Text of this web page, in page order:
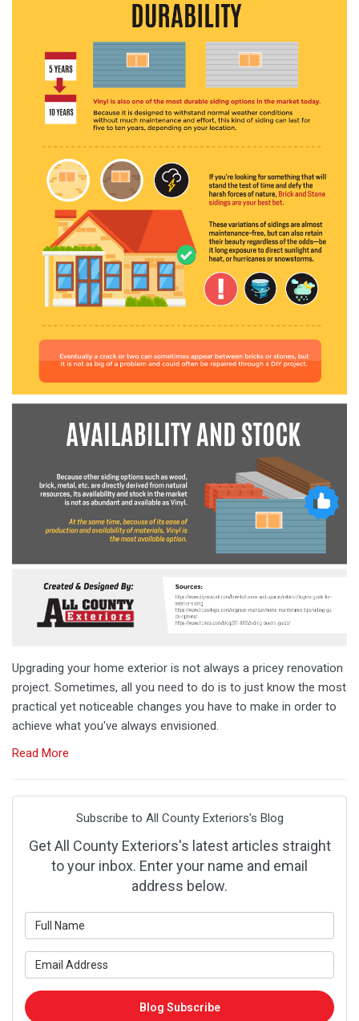
Upgrading your home exterior is not always a pricey renovation
project. Sometimes, all you need to do is to just know the most
practical yet noticeable changes you have to make in order to
achieve what you've always envisioned.
Read More
Subscribe to All County Exteriors's Blog
Get All County Exteriors's latest articles straight
to your inbox. Enter your name and email
address below.
Blog Subscribe